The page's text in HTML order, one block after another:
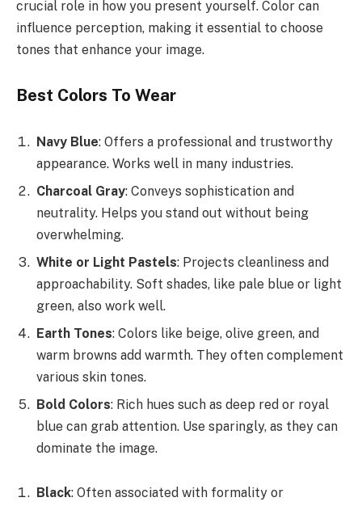
crucial role in how you present yourself. Color can
influence perception, making it essential to choose
tones that enhance your image.
Best Colors To Wear
Navy Blue: Offers a professional and trustworthy
appearance. Works well in many industries.
Charcoal Gray: Conveys sophistication and
neutrality. Helps you stand out without being
overwhelming.
White or Light Pastels: Projects cleanliness and
approachability. Soft shades, like pale blue or light
green, also work well.
Earth Tones: Colors like beige, olive green, and
warm browns add warmth. They often complement
various skin tones.
Bold Colors: Rich hues such as deep red or royal
blue can grab attention. Use sparingly, as they can
dominate the image.
Black: Often associated with formality or